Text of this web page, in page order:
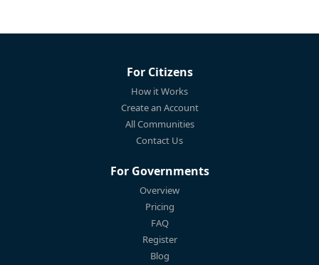
For Citizens
How it Works
Create an Account
All Communities
Contact Us
For Governments
Overview
Pricing
FAQ
Register
Blog